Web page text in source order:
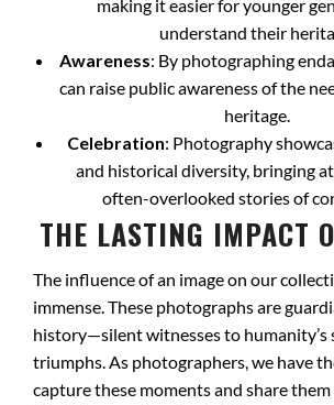
making it easier for younger
understand their
Awareness: By photographing
can raise public awareness of the
heritage.
Celebration: Photography
and historical diversity, bringing
often-overlooked stories of
THE LASTING IMPACT
The influence of an image on our
immense. These photographs are
history—silent witnesses to humanity’s
triumphs. As photographers, we have
capture these moments and share